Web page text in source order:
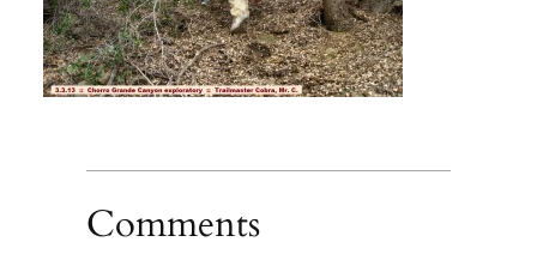
Comments